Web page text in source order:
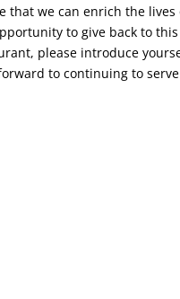
we can enrich the
to give back to
please introduce
to continuing to